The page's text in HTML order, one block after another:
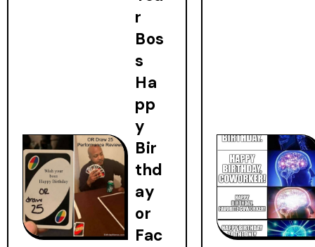
r
Bos
s
Ha
pp
y
Bir
thd
ay
or
Fac